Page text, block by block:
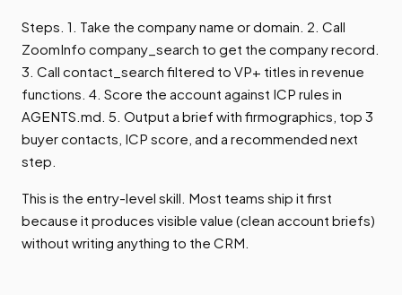
Steps. 1. Take the company name or domain. 2. Call
ZoomInfo company_search to get the company record.
3. Call contact_search filtered to VP+ titles in revenue
functions. 4. Score the account against ICP rules in
AGENTS.md. 5. Output a brief with firmographics, top 3
buyer contacts, ICP score, and a recommended next
step.
This is the entry-level skill. Most teams ship it first
because it produces visible value (clean account briefs)
without writing anything to the CRM.